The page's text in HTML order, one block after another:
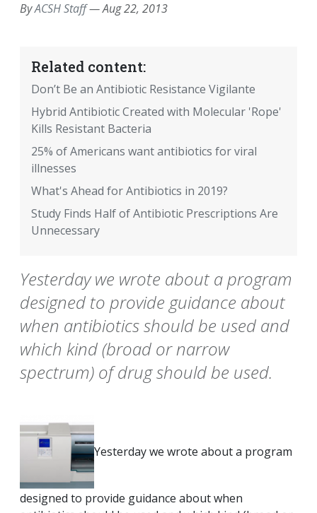
ByACSH Staff—Aug 22, 2013
Related content:
Don’t Be an Antibiotic Resistance Vigilante
Hybrid Antibiotic Created with Molecular 'Rope'
Kills Resistant Bacteria
25% of Americans want antibiotics for viral
illnesses
What's Ahead for Antibiotics in 2019?
Study Finds Half of Antibiotic Prescriptions Are
Unnecessary
Yesterday we wrote about a program
designed to provide guidance about
when antibiotics should be used and
which kind (broad or narrow
spectrum) of drug should be used.
Yesterday we wrote about a program
designed to provide guidance about when